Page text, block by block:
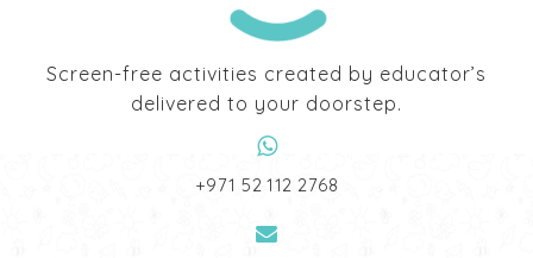
Screen-free activities created by educator’s
delivered to your doorstep.
‎+971 52 112 2768